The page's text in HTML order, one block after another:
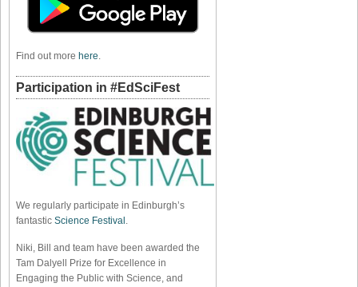
Find out more here.
Participation in #EdSciFest
We regularly participate in Edinburgh’s
fantastic Science Festival .
Niki, Bill and team have been awarded the
Tam Dalyell Prize for Excellence in
Engaging the Public with Science, and